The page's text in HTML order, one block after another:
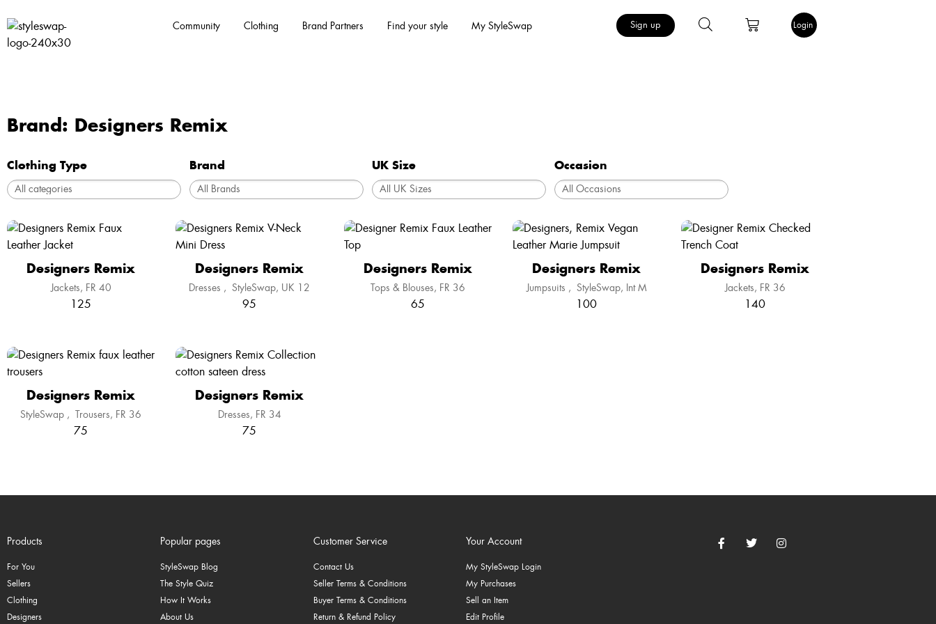
Community Clothing Brand Partners Find your style My StyleSwap Sign up Login
Brand: Designers Remix
Clothing Type Brand UK Size Occasion
Designers Remix
Jackets FR 40
125
Designers Remix
Dresses , StyleSwap UK 12
95
Designers Remix
Tops & Blouses FR 36
65
Designers Remix
Jumpsuits , StyleSwap Int M
100
Designers Remix
Jackets FR 36
140
Designers Remix
StyleSwap , Trousers FR 36
75
Designers Remix
Dresses FR 34
75
Products
For You
Sellers
Clothing
Designers
Popular pages
StyleSwap Blog
The Style Quiz
How It Works
About Us
Customer Service
Contact Us
Seller Terms & Conditions
Buyer Terms & Conditions
Return & Refund Policy
Your Account
My StyleSwap Login
My Purchases
Sell an Item
Edit Profile